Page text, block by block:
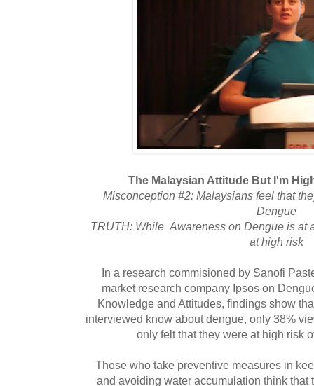
The Malaysian Attitude But I'm
Misconception #2: Malaysians feel that
Dengue
TRUTH: While Awareness on Dengue is at
at high risk
In a research commisioned by Sanofi
market research company Ipsos on
Knowledge and Attitudes, findings show
interviewed know about dengue, only 38%
only felt that they were at high risk
Those who take preventive measures in
and avoiding water accumulation think that